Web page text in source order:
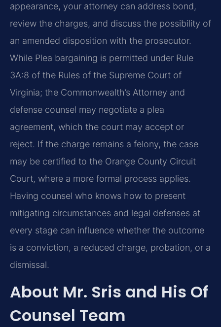
appearance, your attorney can address bond,
review the charges, and discuss the possibility of
an amended disposition with the prosecutor.
While Plea bargaining is permitted under Rule
3A:8 of the Rules of the Supreme Court of
Virginia; the Commonwealth’s Attorney and
defense counsel may negotiate a plea
agreement, which the court may accept or
reject. If the charge remains a felony, the case
may be certified to the Orange County Circuit
Court, where a more formal process applies.
Having counsel who knows how to present
mitigating circumstances and legal defenses at
every stage can influence whether the outcome
is a conviction, a reduced charge, probation, or a
dismissal.
About Mr. Sris and His Of
Counsel Team